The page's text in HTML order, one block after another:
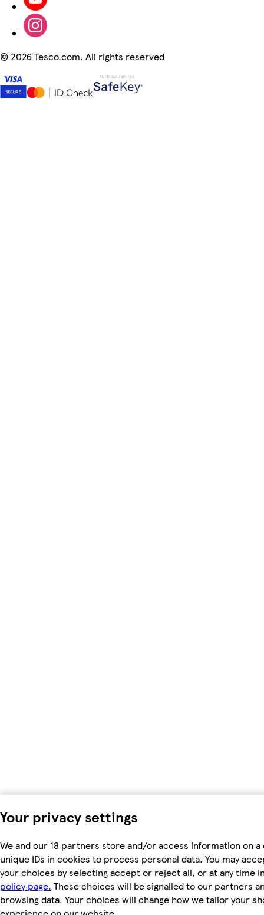
Your privacy settings
We and our 18 partners store and/or access information on a
unique IDs in cookies to process personal data. You may
your choices by selecting accept or reject all, or at any time
policy page. These choices will be signalled to our partners
browsing data. Your choices will change how we tailor your
© 2026 Tesco.com. All rights reserved